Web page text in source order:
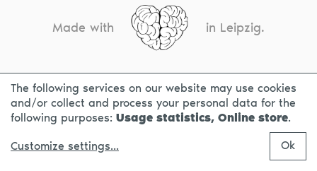
Made with in Leipzig.
CONTACT LEGAL INFO PRIVACY NOTICE
The following services on our website may use cookies
and/or collect and process your personal data for the
following purposes: Usage statistics, Online store.
Customize settings... Ok